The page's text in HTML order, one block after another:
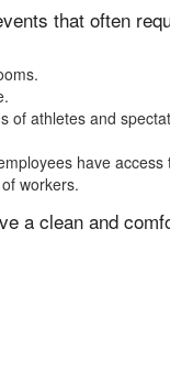
that often
of athletes and
have access
workers.
a clean and